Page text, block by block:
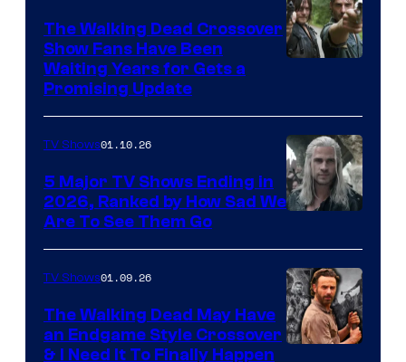
The Walking Dead Crossover
Show Fans Have Been
Waiting Years for Gets a
Promising Update
courtesy
of
Netflix
TV Shows01.10.26
5 Major TV Shows Ending in
2026, Ranked by How Sad We
Are To See Them Go
TV Shows01.09.26
The Walking Dead May Have
an Endgame Style Crossover
& I Need It To Finally Happen